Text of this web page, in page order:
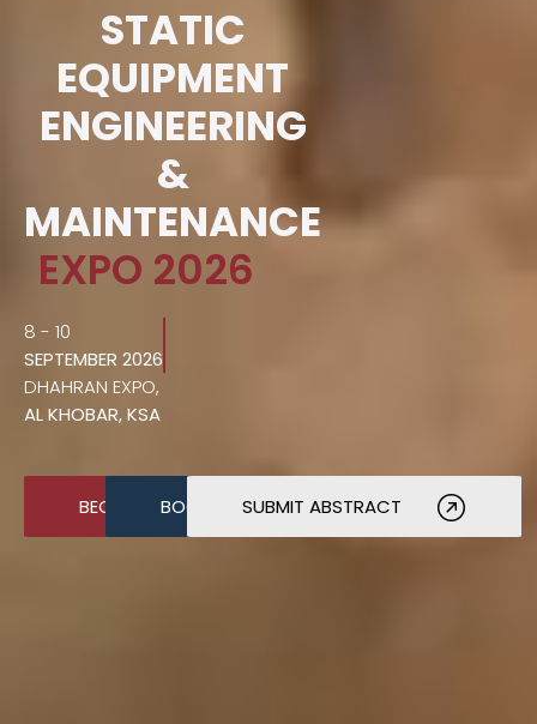
STATIC
EQUIPMENT
ENGINEERING
&
MAINTENANCE
EXPO 2026
8 - 10
SEPTEMBER 2026
DHAHRAN EXPO,
AL KHOBAR, KSA
BECOME A SPONSOR
BOOK A STANDSUBMIT ABSTRACT